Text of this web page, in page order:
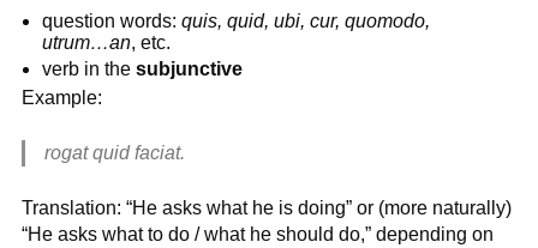
question words:quis, quid, ubi, cur, quomodo,
utrum…an, etc.
verb in thesubjunctive
Example:
rogat quid faciat.
Translation: “He asks what he is doing” or (more naturally)
“He asks what to do / what he should do,” depending on